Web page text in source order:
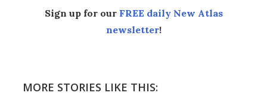
Sign up for our FREE daily New Atlas
newsletter!
MORE STORIES LIKE THIS: